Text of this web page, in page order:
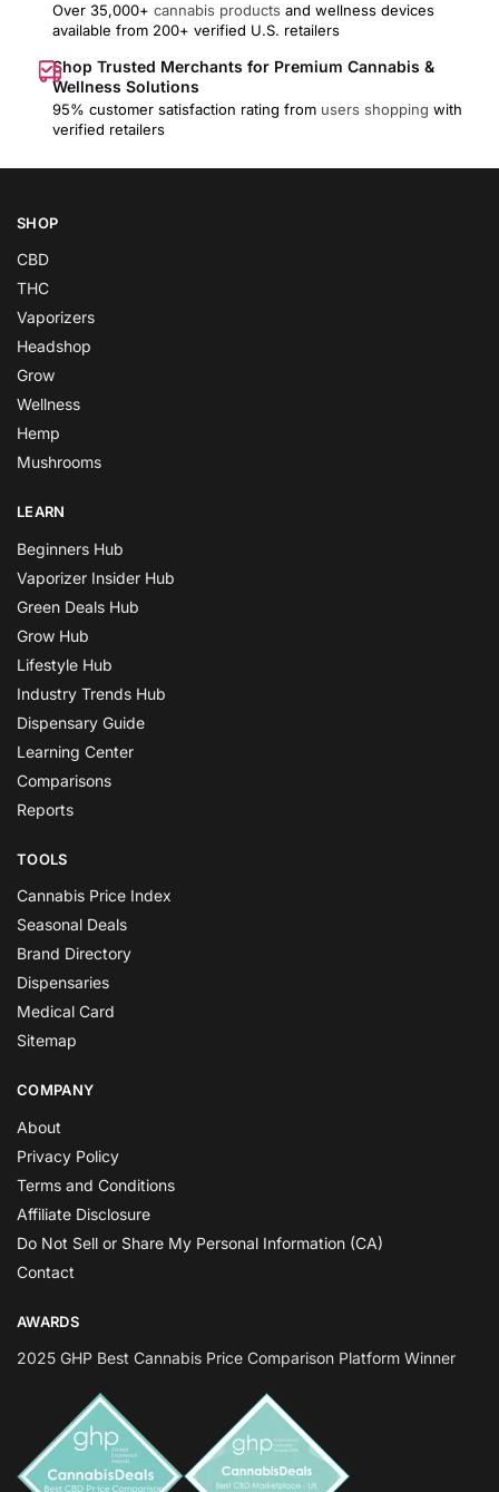
Over 35,000+ cannabis products and wellness devices
available from 200+ verified U.S. retailers
Shop Trusted Merchants for Premium Cannabis &
Wellness Solutions
95% customer satisfaction rating from users shopping with
verified retailers
SHOP
CBD
THC
Vaporizers
Headshop
Grow
Wellness
Hemp
Mushrooms
LEARN
Beginners Hub
Vaporizer Insider Hub
Green Deals Hub
Grow Hub
Lifestyle Hub
Industry Trends Hub
Dispensary Guide
Learning Center
Comparisons
Reports
TOOLS
Cannabis Price Index
Seasonal Deals
Brand Directory
Dispensaries
Medical Card
Sitemap
COMPANY
About
Privacy Policy
Terms and Conditions
Affiliate Disclosure
Do Not Sell or Share My Personal Information (CA)
Contact
AWARDS
2025 GHP Best Cannabis Price Comparison Platform Winner